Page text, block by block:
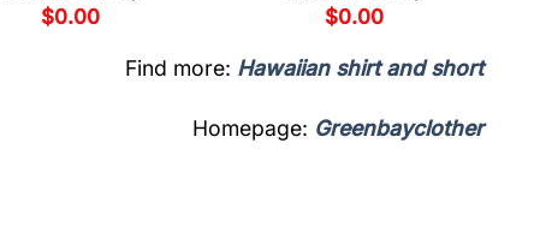
$0.00
$0.00
Find more: Hawaiian shirt and short
Homepage: Greenbayclother